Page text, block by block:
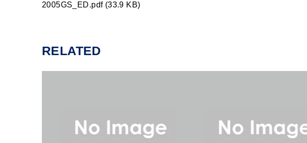
2005GS_ED.pdf (33.9 KB)
RELATED